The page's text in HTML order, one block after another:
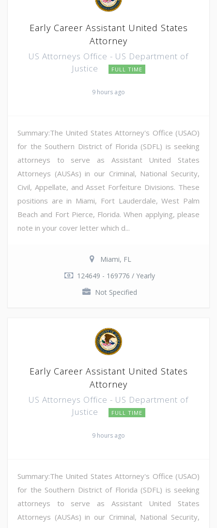
Early Career Assistant United States
Attorney
US Attorneys Office - US Department of
Justice
FULL TIME
9 hours ago
Summary:The United States Attorney's Office (USAO)
for the Southern District of Florida (SDFL) is seeking
attorneys to serve as Assistant United States
Attorneys (AUSAs) in our Criminal, National Security,
Civil, Appellate, and Asset Forfeiture Divisions. These
positions are in Miami, Fort Lauderdale, West Palm
Beach and Fort Pierce, Florida. When applying, please
note in your cover letter which d...
Miami, FL
124649 - 169776 / Yearly
Not Specified
Early Career Assistant United States
Attorney
US Attorneys Office - US Department of
Justice
FULL TIME
9 hours ago
Summary:The United States Attorney's Office (USAO)
for the Southern District of Florida (SDFL) is seeking
attorneys to serve as Assistant United States
Attorneys (AUSAs) in our Criminal, National Security,